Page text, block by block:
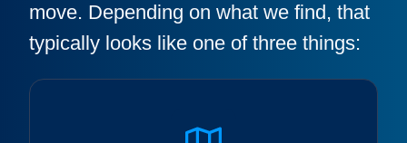
move. Depending on what we find, that
typically looks like one of three things: